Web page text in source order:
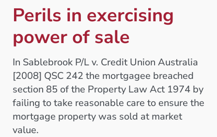
Perils in exercising
power of sale
In Sablebrook P/L v. Credit Union Australia
[2008] QSC 242 the mortgagee breached
section 85 of the Property Law Act 1974 by
failing to take reasonable care to ensure the
mortgage property was sold at market
value.